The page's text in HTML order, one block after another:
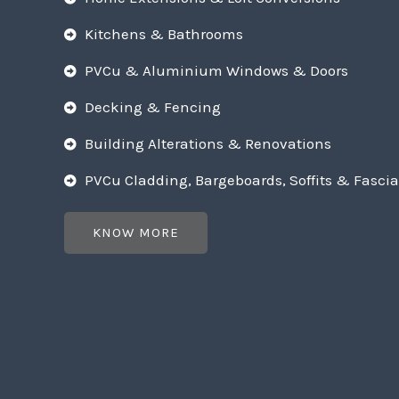
Kitchens & Bathrooms
PVCu & Aluminium Windows & Doors
Decking & Fencing
Building Alterations & Renovations
PVCu Cladding, Bargeboards, Soffits &
KNOW MORE